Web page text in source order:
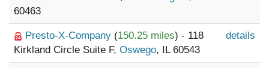
60463
Presto-X-Company (150.25 miles) - 118
Kirkland Circle Suite F, Oswego, IL 60543
details